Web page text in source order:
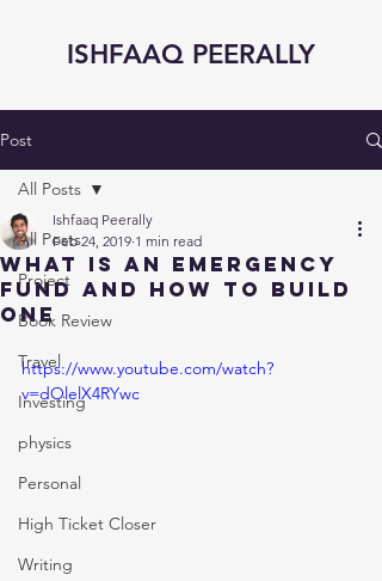
ISHFAAQ PEERALLY
Post
All Posts
Project
Book Review
Travel
Investing
physics
Personal
High Ticket Closer
Writing
All Posts
What is an Emergency
Fund and How to Build
One
Ishfaaq Peerally
Feb 24, 2019 1 min read
https://www.youtube.com/watch?
v=dOlelX4RYwc